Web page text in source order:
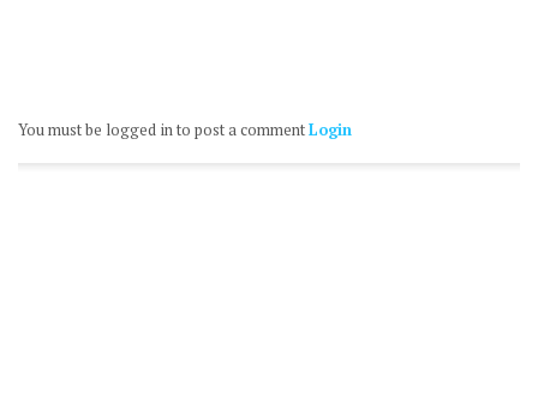
You must be logged in to post a commentLogin